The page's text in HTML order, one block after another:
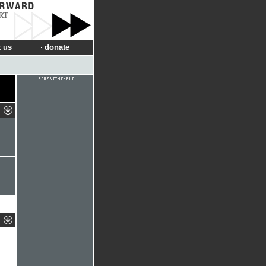
us donate